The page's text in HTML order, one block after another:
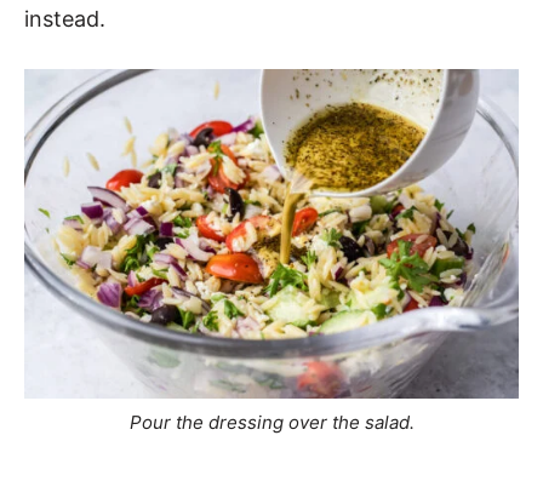
instead.
Pour the dressing over the salad.